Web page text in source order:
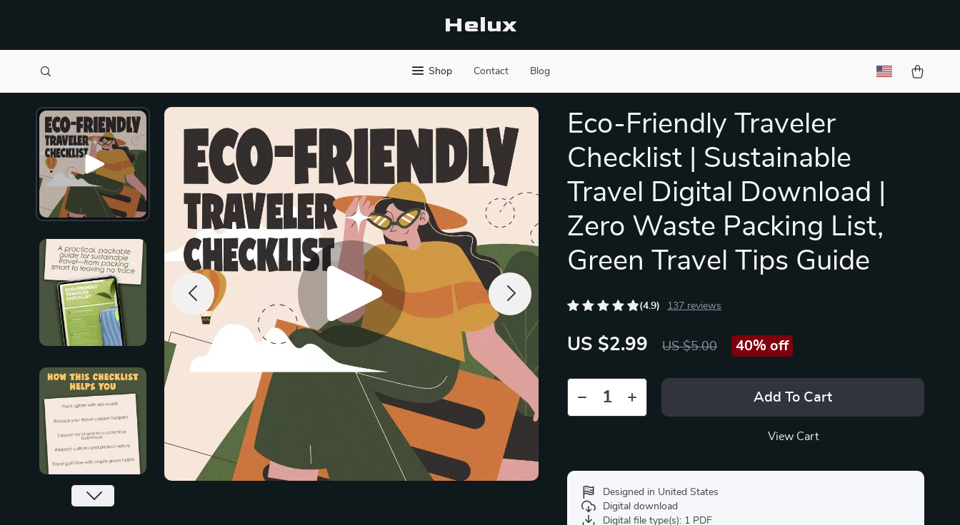
Helux
Shop Contact Blog
Eco-Friendly Traveler
Checklist | Sustainable
Travel Digital Download |
Zero Waste Packing List,
Green Travel Tips Guide
(4.9) 137 reviews
US $2.99 US $5.00 40% off
Add To Cart
View Cart
Designed in United States
Digital download
Digital file type(s): 1 PDF